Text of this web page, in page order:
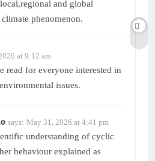
and global
phenomenon.
at 9:12 am
read for everyone interested in
issues.
says: May 31, 2026 at 4:41 pm
understanding of cyclic
behaviour explained as